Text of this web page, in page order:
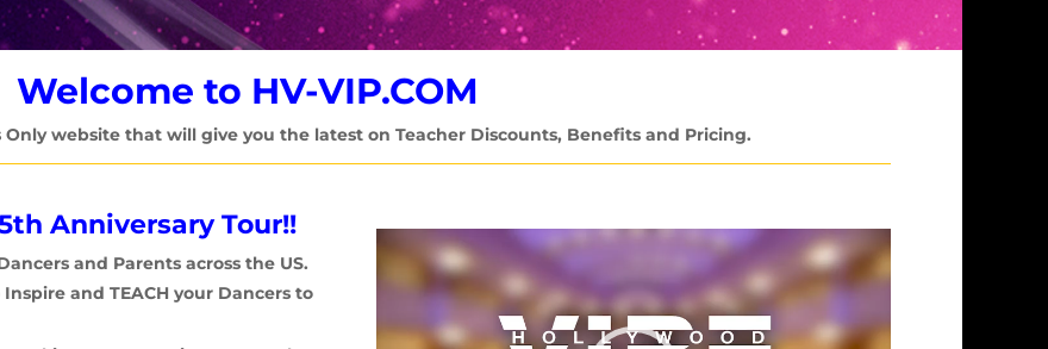
Welcome to HV-VIP.COM
Only website that will give you the latest on Teacher Discounts, Benefits and Pricing.
Anniversary Tour!!
and Parents across the US.
and TEACH your Dancers to
Player